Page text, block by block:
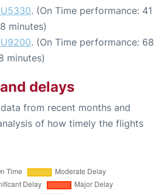
. (On Time performance: 41
minutes)
. (On Time performance: 68
minutes)
delays
from recent months and
of how timely the flights